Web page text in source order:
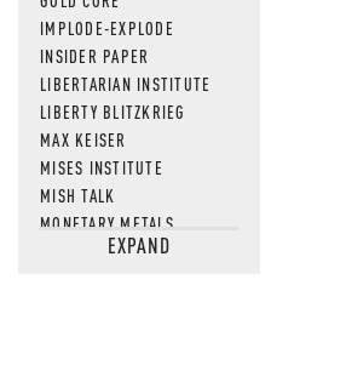
IMPLODE-EXPLODE
INSIDER PAPER
LIBERTARIAN INSTITUTE
LIBERTY BLITZKRIEG
MAX KEISER
MISES INSTITUTE
MISH TALK
MONETARY METALS
NEWSQUAWKEXPAND